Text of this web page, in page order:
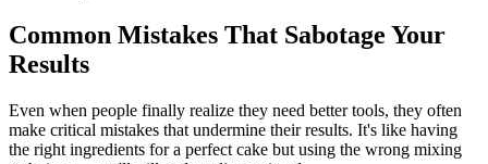
Common Mistakes That Sabotage Your
Results
Even when people finally realize they need better tools, they often
make critical mistakes that undermine their results. It's like having
the right ingredients for a perfect cake but using the wrong mixing